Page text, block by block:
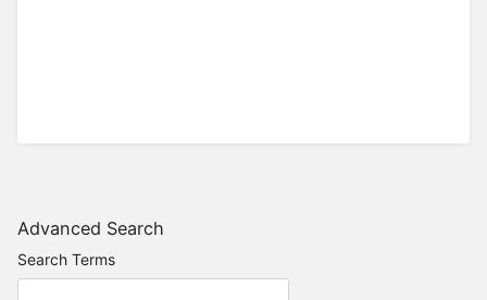
Advanced Search
Search Terms